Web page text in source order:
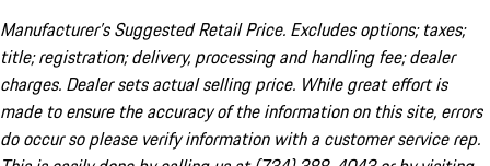
Manufacturer’s Suggested Retail Price. Excludes options; taxes;
title; registration; delivery, processing and handling fee; dealer
charges. Dealer sets actual selling price. While great effort is
made to ensure the accuracy of the information on this site, errors
do occur so please verify information with a customer service rep.